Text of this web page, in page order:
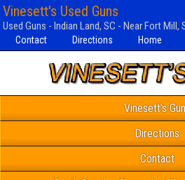
Vinesett's Used Guns
Used Guns - Indian Land, SC - Near Fort Mill,
Contact Directions Home
Vinesett’s
Directions
Contact